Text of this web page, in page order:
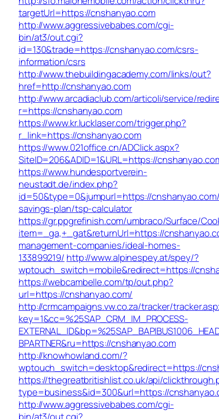
targetUrl=https://cnshanyao.com
http://www.aggressivebabes.com/cgi-
bin/at3/out.cgi?
id=130&trade=https://cnshanyao.com/csrs-
information/csrs
http://www.thebuildingacademy.com/links/out?
href=http://cnshanyao.com
http://www.arcadiaclub.com/articoli/service/
r=https://cnshanyao.com
https://www.kr.lucklaser.com/trigger.php?
r_link=https://cnshanyao.com
https://www.021office.cn/ADClick.aspx?
SiteID=206&ADID=1&URL=https://
https://www.hundesportverein-
neustadt.de/index.php?
id=50&type=0&jumpurl=https://
savings-plan/tsp-calculator
https://gr.ppgrefinish.com/umbraco/Surface/
item=_ga,+_gat&returnUrl=https://
management-companies/ideal-homes-
133899219/ http://www.alpinespey.at/spey/?
wptouch_switch=mobile&redirect=https://
https://webcambelle.com/tp/out.php?
url=https://cnshanyao.com/
http://crmcampaigns.vw.co.za/tracker/
key=1&cc=%25SAP_CRM_IM_PROCESS-
BPARTNER&ru=https://cnshanyao.com
http://knowhowland.com/?
wptouch_switch=desktop&redirect=https://
https://thegreatbritishlist.co.uk/api/
type=business&id=300&url=https://
http://www.aggressivebabes.com/cgi-